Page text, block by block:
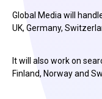
Global Media will
UK, Germany,
It will also work on
Finland, Norway and